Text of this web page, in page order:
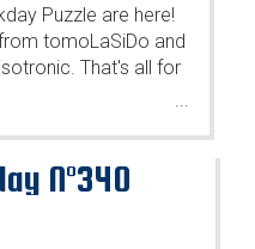
Puzzle are here!
tomoLaSiDo and
That's all for
N°340